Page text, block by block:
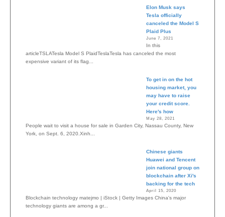
Elon Musk says
Tesla officially
canceled the Model S
Plaid Plus
June 7, 2021
In this
articleTSLATesla Model S PlaidTeslaTesla has canceled the most
expensive variant of its flag...
To get in on the hot
housing market, you
may have to raise
your credit score.
Here's how
May 28, 2021
People wait to visit a house for sale in Garden City, Nassau County, New
York, on Sept. 6, 2020.Xinh...
Chinese giants
Huawei and Tencent
join national group on
blockchain after Xi's
backing for the tech
April 15, 2020
Blockchain technology matejmo | iStock | Getty Images China's major
technology giants are among a gr...